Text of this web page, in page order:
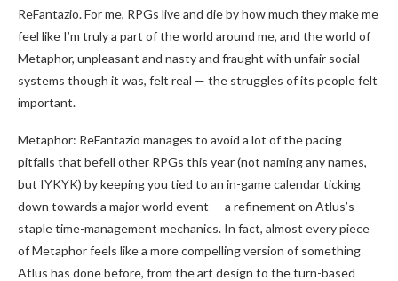
ReFantazio. For me, RPGs live and die by how much they make me
feel like I’m truly a part of the world around me, and the world of
Metaphor, unpleasant and nasty and fraught with unfair social
systems though it was, felt real — the struggles of its people felt
important.
Metaphor: ReFantazio manages to avoid a lot of the pacing
pitfalls that befell other RPGs this year (not naming any names,
but IYKYK) by keeping you tied to an in-game calendar ticking
down towards a major world event — a refinement on Atlus’s
staple time-management mechanics. In fact, almost every piece
of Metaphor feels like a more compelling version of something
Atlus has done before, from the art design to the turn-based